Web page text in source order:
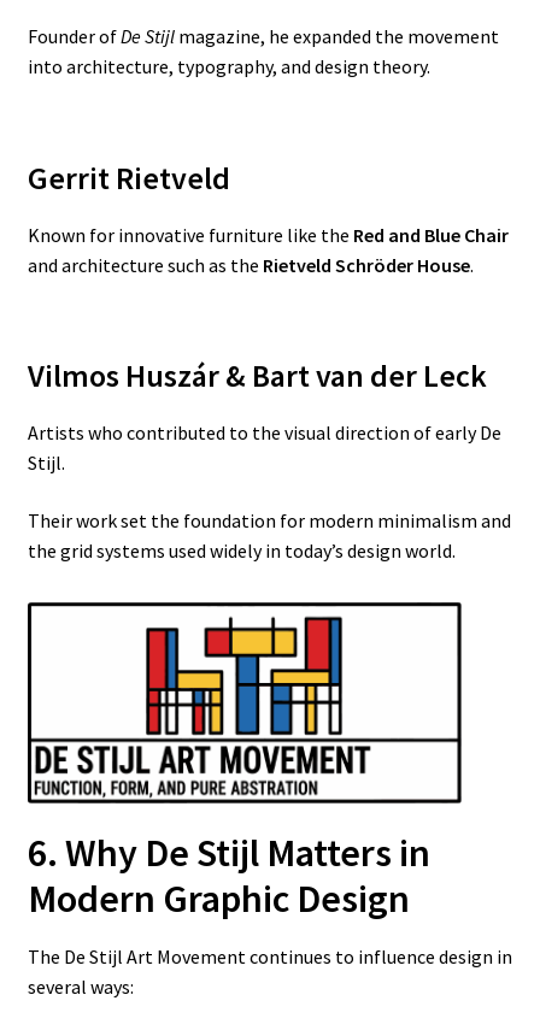
Founder ofDe Stijlmagazine, he expanded the movement
into architecture, typography, and design theory.
Gerrit Rietveld
Known for innovative furniture like the Red and Blue Chair
and architecture such as the Rietveld Schröder House.
Vilmos Huszár & Bart van der Leck
Artists who contributed to the visual direction of early De
Stijl.
Their work set the foundation for modern minimalism and
the grid systems used widely in today’s design world.
6. Why De Stijl Matters in
Modern Graphic Design
The De Stijl Art Movement continues to influence design in
several ways: